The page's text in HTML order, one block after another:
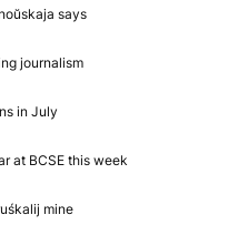
says
journalism
in July
at BCSE this week
mine